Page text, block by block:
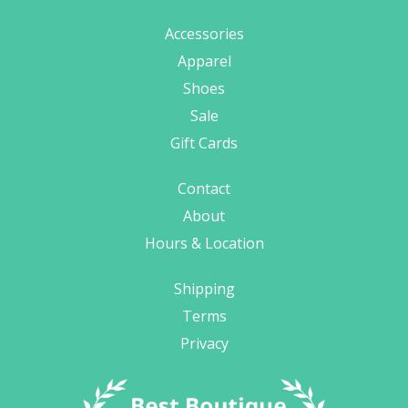
Accessories
Apparel
Shoes
Sale
Gift Cards
Contact
About
Hours & Location
Shipping
Terms
Privacy